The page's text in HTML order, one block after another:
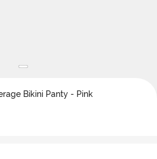
Bikini Panty - Pink